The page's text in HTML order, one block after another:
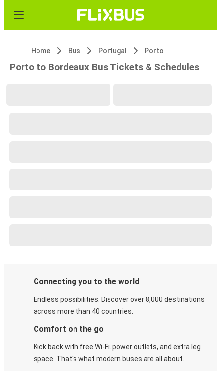
Home Bus Portugal Porto
Porto to Bordeaux Bus Tickets & Schedules
Connecting you to the world
Endless possibilities. Discover over 8,000 destinations
across more than 40 countries.
Comfort on the go
Kick back with free Wi-Fi, power outlets, and extra leg
space. That's what modern buses are all about.